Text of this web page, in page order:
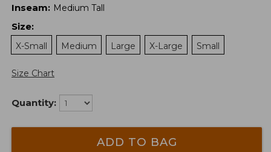
Inseam: Medium Tall
Size:
X-Small
Medium Large X-Large Small
Size Chart
Quantity:
ADD TO BAG